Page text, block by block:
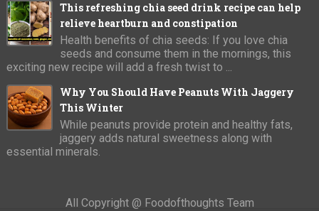
This refreshing chia seed drink recipe can help
relieve heartburn and constipation
Health benefits of chia seeds: If you love chia
seeds and consume them in the mornings, this
exciting new recipe will add a fresh twist to ...
Why You Should Have Peanuts With Jaggery
This Winter
While peanuts provide protein and healthy fats,
jaggery adds natural sweetness along with
essential minerals.
All Copyright @ Foodofthoughts Team